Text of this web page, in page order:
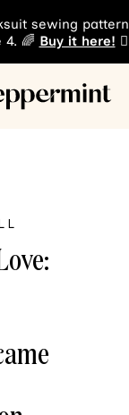
sewing
4. 🌈 Buy it here!